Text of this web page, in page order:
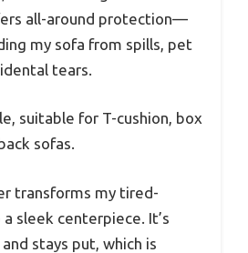
all-around protection—
my sofa from spills, pet
tears.
suitable for T-cushion, box
sofas.
transforms my tired-
sleek centerpiece. It’s
stays put, which is